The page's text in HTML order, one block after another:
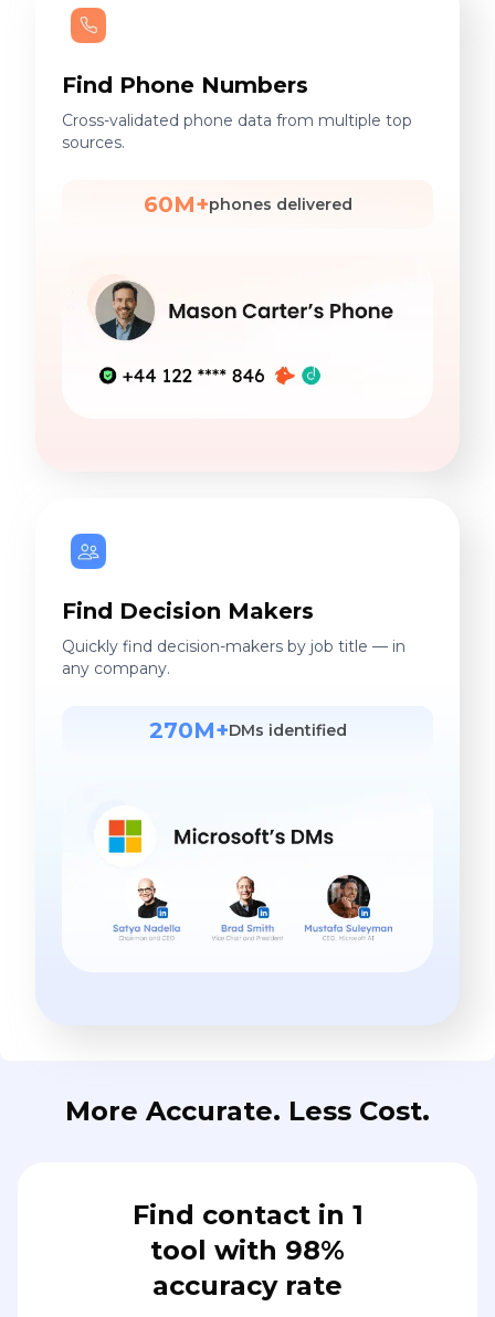
Find Phone Numbers
Cross-validated phone data from multiple top
sources.
60M+phones delivered
Find Decision Makers
Quickly find decision-makers by job title — in
any company.
270M+DMs identified
More Accurate. Less Cost.
Find contact in 1
tool with 98%
accuracy rate